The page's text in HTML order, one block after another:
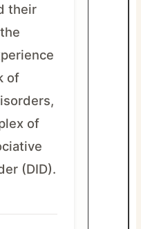
their
of
of
(DID).